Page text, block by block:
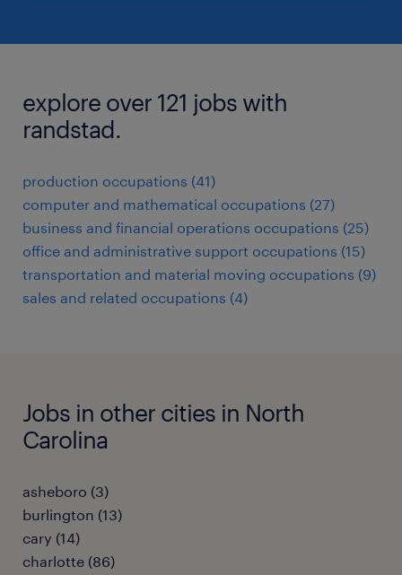
explore over 121 jobs with
randstad.
production occupations (41)
computer and mathematical occupations (27)
business and financial operations occupations (25)
office and administrative support occupations (15)
transportation and material moving occupations (9)
sales and related occupations (4)
Jobs in other cities in North
Carolina
asheboro (3)
burlington (13)
cary (14)
charlotte (86)